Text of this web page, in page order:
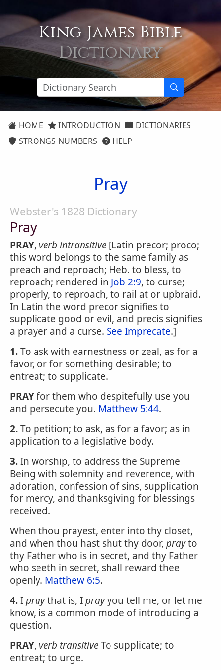
King James Bible
Dictionary
HOME INTRODUCTION
DICTIONARIES
STRONGS NUMBERS
HELP
Pray
Webster's 1828 Dictionary
Pray
PRAY, verb intransitive [Latin precor; proco;
this word belongs to the same family as
preach and reproach; Heb. to bless, to
reproach; rendered in Job 2:9, to curse;
properly, to reproach, to rail at or upbraid.
In Latin the word precor signifies to
supplicate good or evil, and precis signifies
a prayer and a curse. See Imprecate.]
1.To ask with earnestness or zeal, as for a
favor, or for something desirable; to
entreat; to supplicate.
PRAYfor them who despitefully use you
and persecute you. Matthew 5:44.
2.To petition; to ask, as for a favor; as in
application to a legislative body.
3.In worship, to address the Supreme
Being with solemnity and reverence, with
adoration, confession of sins, supplication
for mercy, and thanksgiving for blessings
received.
When thou prayest, enter into thy closet,
and when thou hast shut thy door, prayto
thy Father who is in secret, and thy Father
who seeth in secret, shall reward thee
openly. Matthew 6:5.
4.Ipraythat is, Iprayyou tell me, or let me
know, is a common mode of introducing a
question.
PRAY, verb transitiveTo supplicate; to
entreat; to urge.